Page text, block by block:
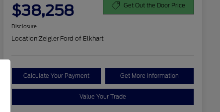
$38,258 Get Out the Door Price
Disclosure
Location:Zeigler Ford of Elkhart
Calculate Your Payment Get More Information
Value Your Trade